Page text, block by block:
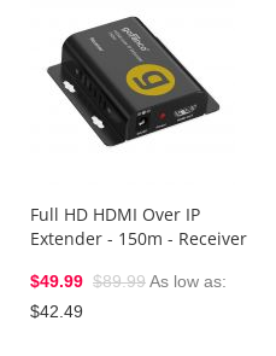
Full HD HDMI Over IP
Extender - 150m - Receiver
$49.99 $89.99As low as
$42.49